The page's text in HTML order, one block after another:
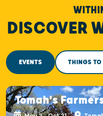
DISCOVER
EVENTS THINGS TO
Tomah's